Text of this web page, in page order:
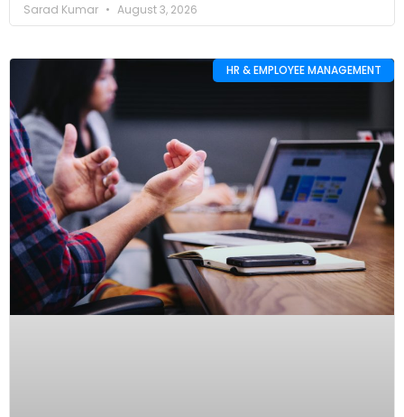
Sarad Kumar August 3, 2026
HR & EMPLOYEE MANAGEMENT